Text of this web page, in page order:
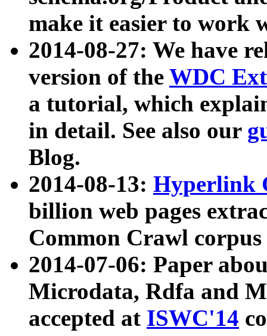
make it easier to work
2014-08-27: We have
version of the WDC
a tutorial, which
in detail. See also our
Blog.
2014-08-13: Hyperlink
billion web pages
Common Crawl
2014-07-06: Paper
Microdata, Rdfa and
accepted at ISWC'14